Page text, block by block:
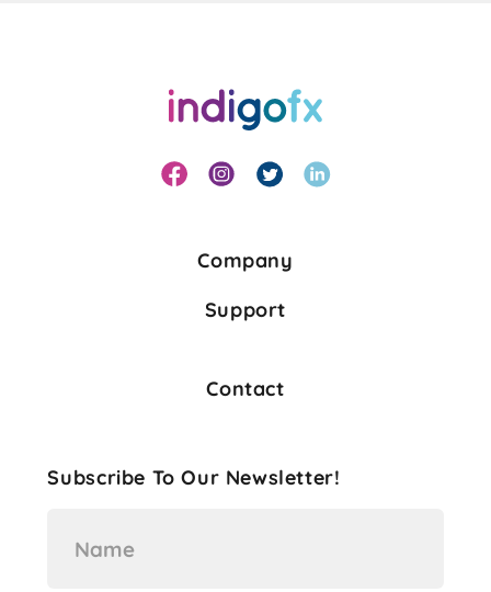
Company
Support
Contact
Subscribe To Our Newsletter!